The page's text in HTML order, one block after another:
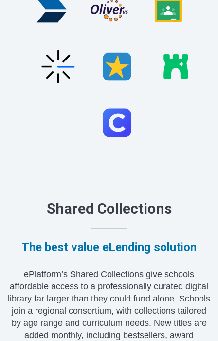
Shared Collections
The best value eLending solution
ePlatform’s Shared Collections give schools
affordable access to a professionally curated digital
library far larger than they could fund alone. Schools
join a regional consortium, with collections tailored
by age range and curriculum needs. New titles are
added monthly, including bestsellers, award